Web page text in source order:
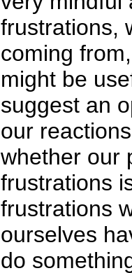
frustrations,
coming
might be
suggest an
our
whether our
frustrations
frustrations
ourselves
do